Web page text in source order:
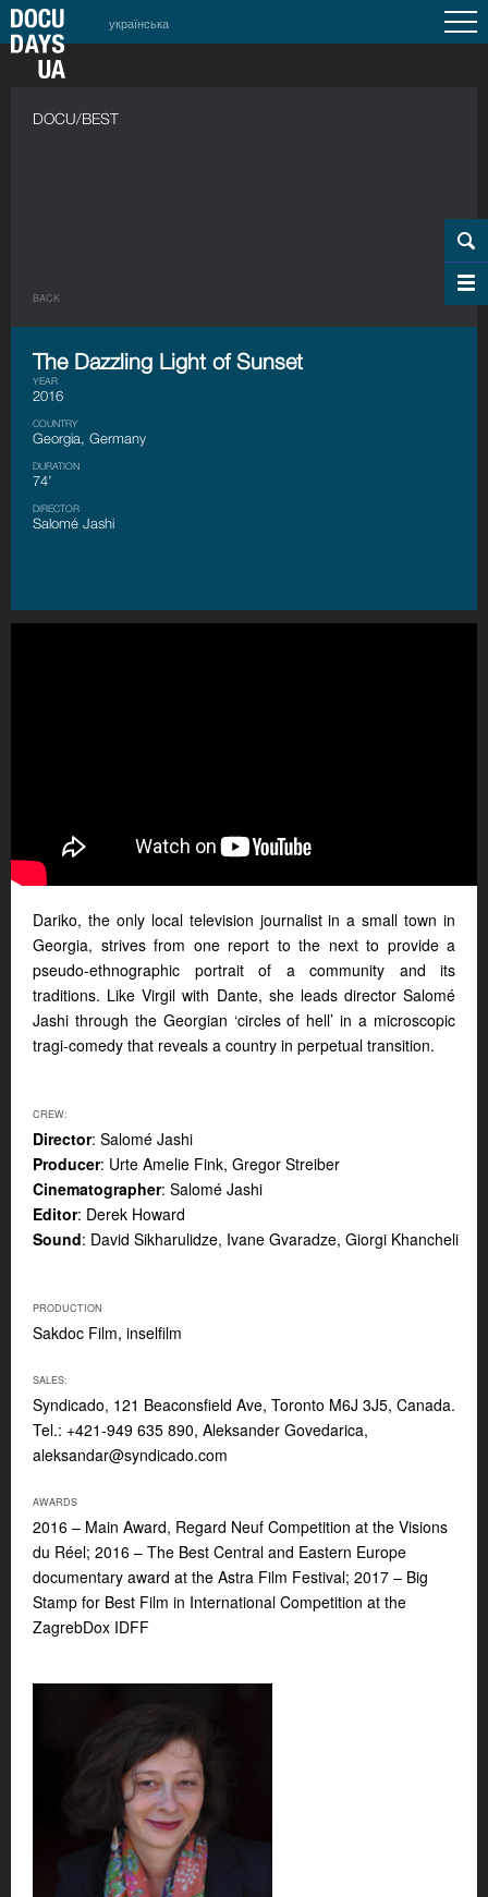
українська
DOCU/BEST
BACK
The Dazzling Light of Sunset
YEAR
2016
COUNTRY
Georgia, Germany
DURATION
74’
DIRECTOR
Salomé Jashi
Dariko, the only local television journalist in a small town in
Georgia, strives from one report to the next to provide a
pseudo-ethnographic portrait of a community and its
traditions. Like Virgil with Dante, she leads director Salomé
Jashi through the Georgian ‘circles of hell’ in a microscopic
tragi-comedy that reveals a country in perpetual transition.
CREW:
Director: Salomé Jashi
Producer: Urte Amelie Fink, Gregor Streiber
Cinematographer: Salomé Jashi
Editor: Derek Howard
Sound: David Sikharulidze, Ivane Gvaradze, Giorgi Khancheli
PRODUCTION
Sakdoc Film, inselfilm
SALES:
Syndicado, 121 Beaconsfield Ave, Toronto M6J 3J5, Canada.
Tel.: +421-949 635 890, Aleksander Govedarica,
aleksandar@syndicado.com
AWARDS
2016 – Main Award, Regard Neuf Competition at the Visions
du Réel; 2016 – The Best Central and Eastern Europe
documentary award at the Astra Film Festival; 2017 – Big
Stamp for Best Film in International Competition at the
ZagrebDox IDFF